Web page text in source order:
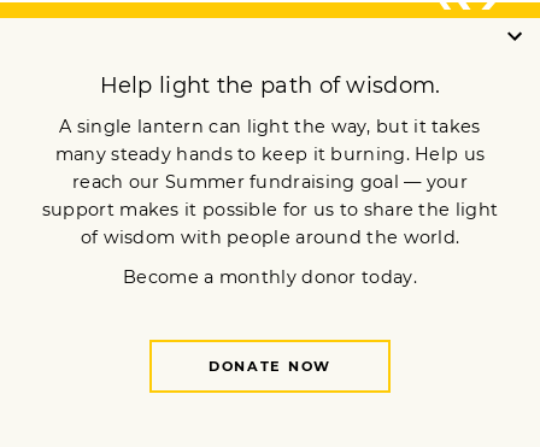
ARCHIVE
Meditation
Mindfulness
Buddhist Wisdom
Dharma & Society
El Camino Del Buda